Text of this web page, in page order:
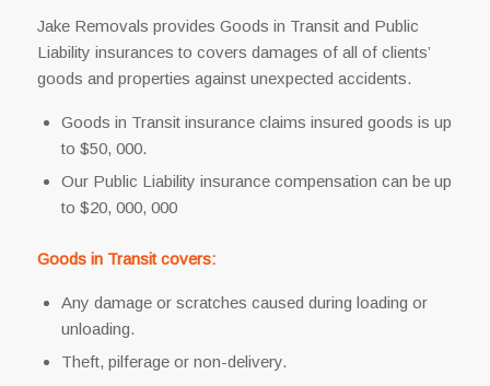
Jake Removals provides Goods in Transit and Public
Liability insurances to covers damages of all of clients’
goods and properties against unexpected accidents.
Goods in Transit insurance claims insured goods is up
to $50, 000.
Our Public Liability insurance compensation can be up
to $20, 000, 000
Goods in Transit covers:
Any damage or scratches caused during loading or
unloading.
Theft, pilferage or non-delivery.